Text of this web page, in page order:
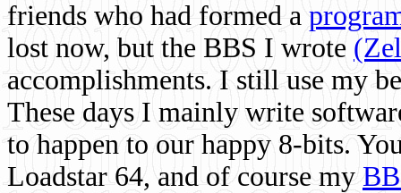
friends who had formed a
lost now, but the BBS I wrote
accomplishments. I still use my
These days I mainly write
to happen to our happy 8-bits.
Loadstar 64, and of course my